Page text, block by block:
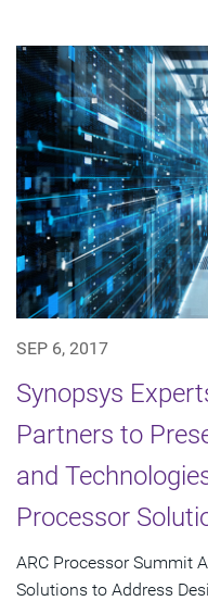
SEP 6, 2017
Synopsys
Partners to
and
Processor
ARC Processor Summit
Solutions to Address